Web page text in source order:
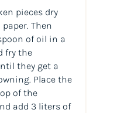
pieces dry
Then
of oil in a
fry the
they get a
Place the
of the
add 3 liters of